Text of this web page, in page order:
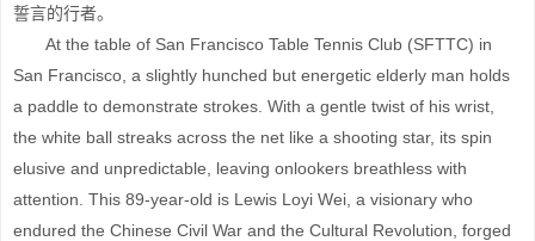
誓言的行者。
At the table of San Francisco Table Tennis Club (SFTTC) in
San Francisco, a slightly hunched but energetic elderly man holds
a paddle to demonstrate strokes. With a gentle twist of his wrist,
the white ball streaks across the net like a shooting star, its spin
elusive and unpredictable, leaving onlookers breathless with
attention. This 89-year-old is Lewis Loyi Wei, a visionary who
endured the Chinese Civil War and the Cultural Revolution, forged